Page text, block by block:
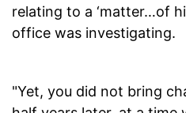
relating to a ‘matter…of
office was investigating.
"Yet, you did not bring